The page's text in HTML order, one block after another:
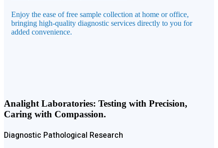
Enjoy the ease of free sample collection at home or office,
bringing high-quality diagnostic services directly to you for
added convenience.
Analight Laboratories: Testing with Precision,
Caring with Compassion.
Diagnostic Pathological Research